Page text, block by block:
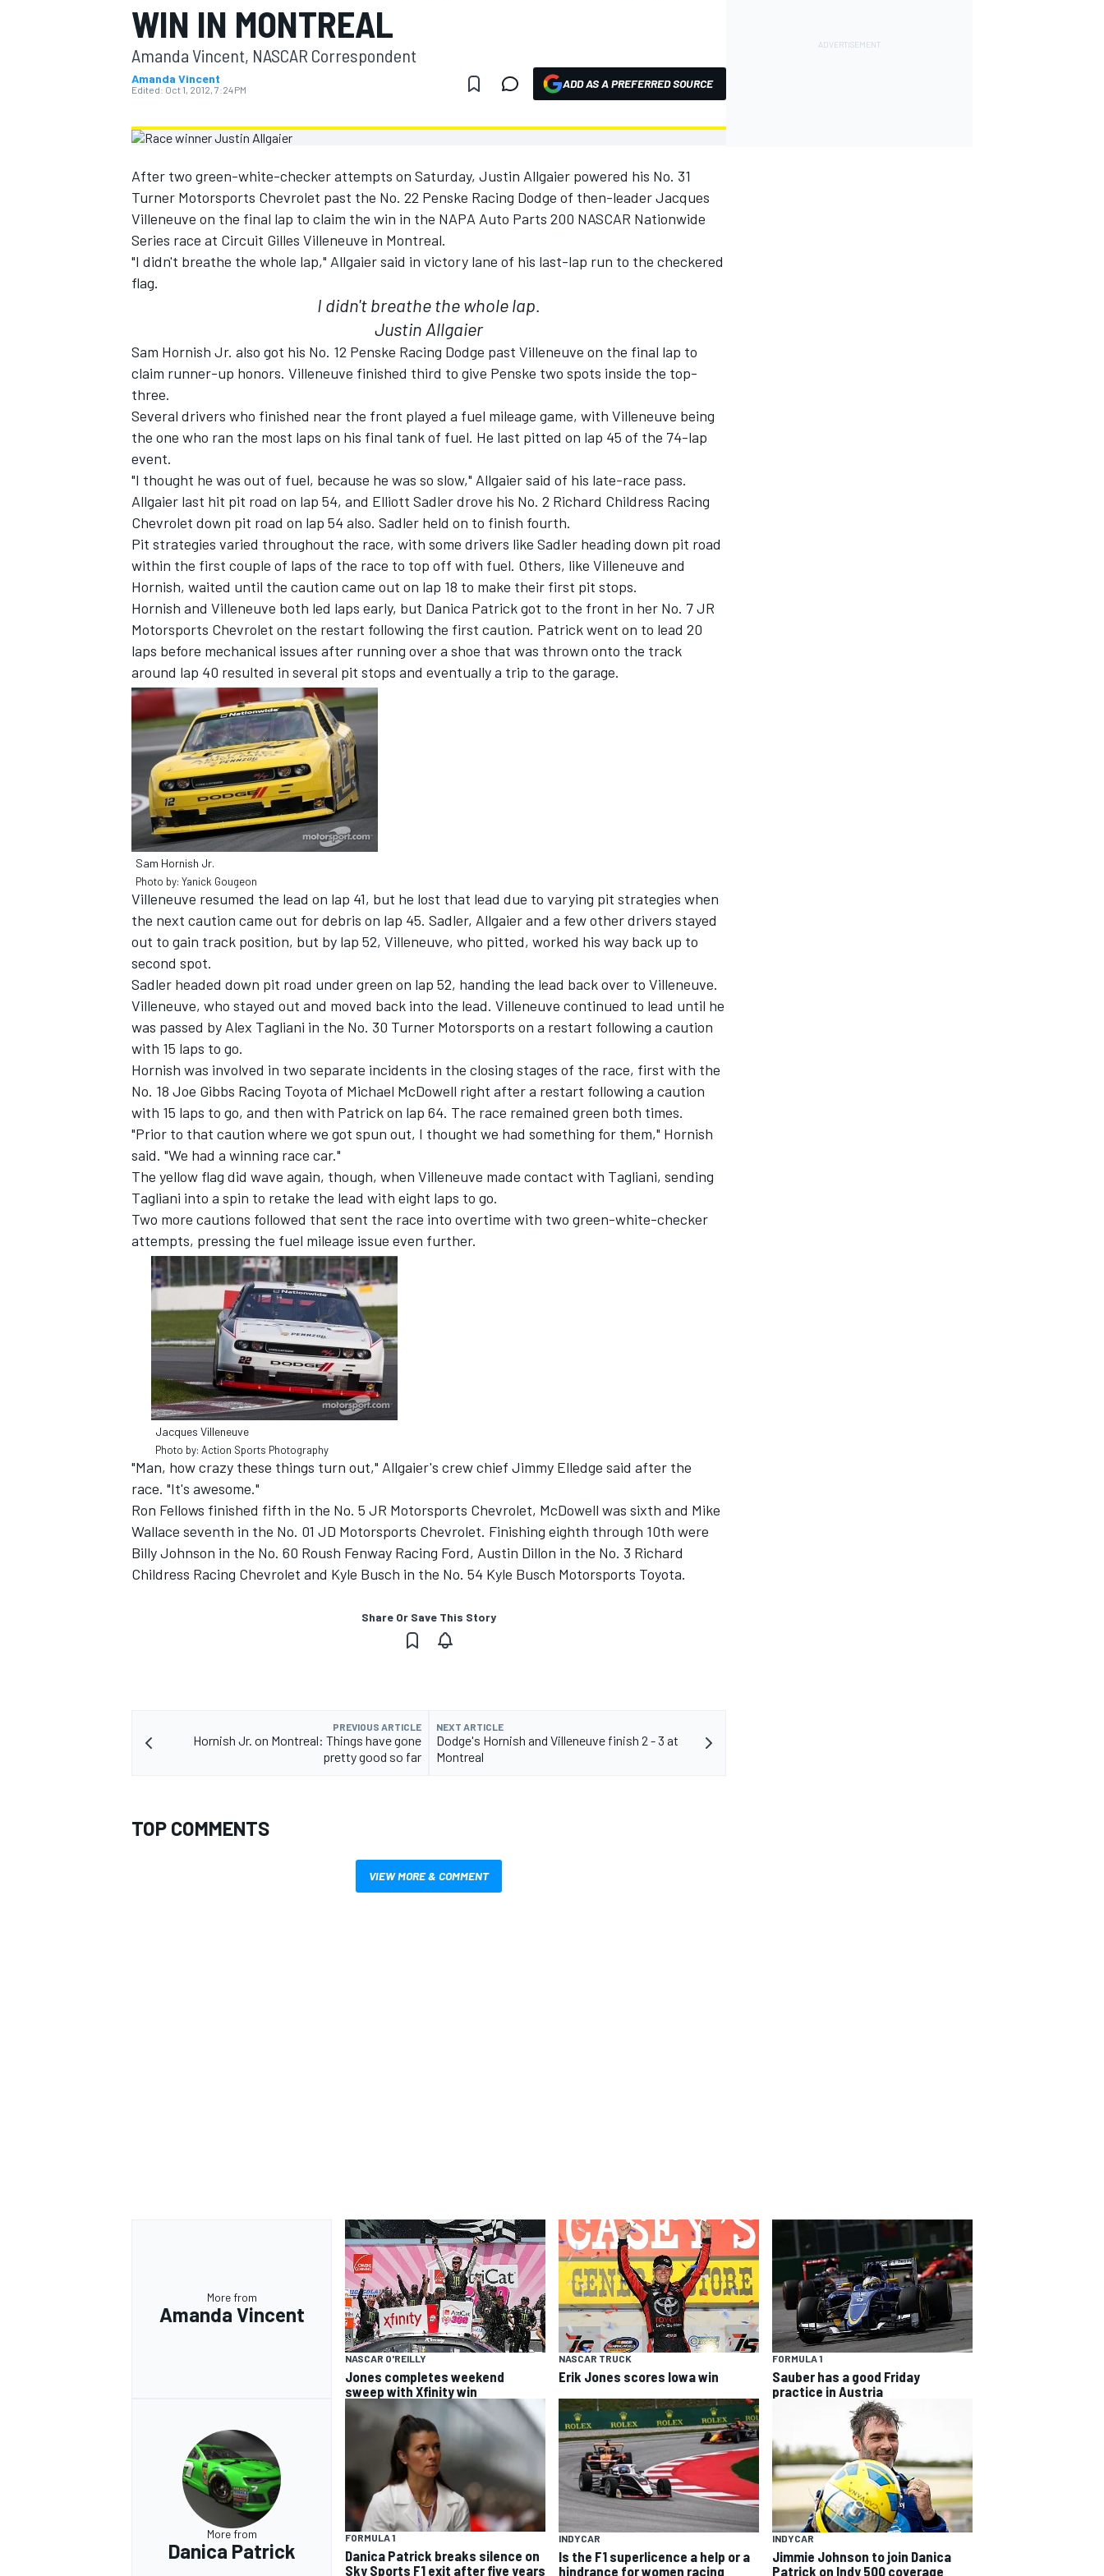
MOTOGP
INDYCAR
SUPERCARS
WIN IN MONTREAL
Amanda Vincent, NASCAR Correspondent
Amanda Vincent
Edited: Oct 1, 2012, 7:24 PM ADD AS A PREFERRED SOURCE
After two green-white-checker attempts on Saturday, Justin Allgaier powered his No. 31
Turner Motorsports Chevrolet past the No. 22 Penske Racing Dodge of then-leader Jacques
Villeneuve on the final lap to claim the win in the NAPA Auto Parts 200 NASCAR Nationwide
Series race at Circuit Gilles Villeneuve in Montreal.
"I didn't breathe the whole lap," Allgaier said in victory lane of his last-lap run to the checkered
flag.
I didn't breathe the whole lap.
Justin Allgaier
Sam Hornish Jr. also got his No. 12 Penske Racing Dodge past Villeneuve on the final lap to
claim runner-up honors. Villeneuve finished third to give Penske two spots inside the top-
three.
Several drivers who finished near the front played a fuel mileage game, with Villeneuve being
the one who ran the most laps on his final tank of fuel. He last pitted on lap 45 of the 74-lap
event.
"I thought he was out of fuel, because he was so slow," Allgaier said of his late-race pass.
Allgaier last hit pit road on lap 54, and Elliott Sadler drove his No. 2 Richard Childress Racing
Chevrolet down pit road on lap 54 also. Sadler held on to finish fourth.
Pit strategies varied throughout the race, with some drivers like Sadler heading down pit road
within the first couple of laps of the race to top off with fuel. Others, like Villeneuve and
Hornish, waited until the caution came out on lap 18 to make their first pit stops.
Hornish and Villeneuve both led laps early, but Danica Patrick got to the front in her No. 7 JR
Motorsports Chevrolet on the restart following the first caution. Patrick went on to lead 20
laps before mechanical issues after running over a shoe that was thrown onto the track
around lap 40 resulted in several pit stops and eventually a trip to the garage.
Sam Hornish Jr.
Photo by: Yanick Gougeon
Villeneuve resumed the lead on lap 41, but he lost that lead due to varying pit strategies when
the next caution came out for debris on lap 45. Sadler, Allgaier and a few other drivers stayed
out to gain track position, but by lap 52, Villeneuve, who pitted, worked his way back up to
second spot.
Sadler headed down pit road under green on lap 52, handing the lead back over to Villeneuve.
Villeneuve, who stayed out and moved back into the lead. Villeneuve continued to lead until he
was passed by Alex Tagliani in the No. 30 Turner Motorsports on a restart following a caution
with 15 laps to go.
Hornish was involved in two separate incidents in the closing stages of the race, first with the
No. 18 Joe Gibbs Racing Toyota of Michael McDowell right after a restart following a caution
with 15 laps to go, and then with Patrick on lap 64. The race remained green both times.
"Prior to that caution where we got spun out, I thought we had something for them," Hornish
said. "We had a winning race car."
The yellow flag did wave again, though, when Villeneuve made contact with Tagliani, sending
Tagliani into a spin to retake the lead with eight laps to go.
Two more cautions followed that sent the race into overtime with two green-white-checker
attempts, pressing the fuel mileage issue even further.
Jacques Villeneuve
Photo by: Action Sports Photography
"Man, how crazy these things turn out," Allgaier's crew chief Jimmy Elledge said after the
race. "It's awesome."
Ron Fellows finished fifth in the No. 5 JR Motorsports Chevrolet, McDowell was sixth and Mike
Wallace seventh in the No. 01 JD Motorsports Chevrolet. Finishing eighth through 10th were
Billy Johnson in the No. 60 Roush Fenway Racing Ford, Austin Dillon in the No. 3 Richard
Childress Racing Chevrolet and Kyle Busch in the No. 54 Kyle Busch Motorsports Toyota.
Share Or Save This Story
PREVIOUS ARTICLE
Hornish Jr. on Montreal: Things have gone
pretty good so far
NEXT ARTICLE
Dodge's Hornish and Villeneuve finish 2 - 3 at
Montreal
TOP COMMENTS
VIEW MORE & COMMENT
More from
Amanda Vincent
NASCAR O'REILLY
Jones completes weekend
sweep with Xfinity win
NASCAR TRUCK
Erik Jones scores Iowa win
FORMULA 1
Sauber has a good Friday
practice in Austria
More from
Danica Patrick
FORMULA 1
Danica Patrick breaks silence on
Sky Sports F1 exit after five years
INDYCAR
Is the F1 superlicence a help or a
hindrance for women racing
INDYCAR
Jimmie Johnson to join Danica
Patrick on Indy 500 coverage